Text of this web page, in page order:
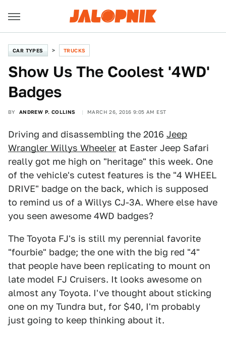
CAR TYPES TRUCKS
Show Us The Coolest '4WD'
Badges
BY ANDREW P. COLLINS MARCH 26, 2016 9:05 AM EST
Driving and disassembling the 2016 Jeep
Wrangler Willys Wheeler at Easter Jeep Safari
really got me high on "heritage" this week. One
of the vehicle's cutest features is the "4 WHEEL
DRIVE" badge on the back, which is supposed
to remind us of a Willys CJ-3A. Where else have
you seen awesome 4WD badges?
The Toyota FJ's is still my perennial favorite
"fourbie" badge; the one with the big red "4"
that people have been replicating to mount on
late model FJ Cruisers. It looks awesome on
almost any Toyota. I've thought about sticking
one on my Tundra but, for $40, I'm probably
just going to keep thinking about it.